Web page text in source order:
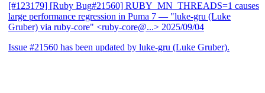
[#123179] [Ruby Bug#21560] RUBY_MN_THREADS=1 causes
large performance regression in Puma 7 — "luke-gru (Luke
Gruber) via ruby-core" <ruby-core@...> 2025/09/04
Issue #21560 has been updated by luke-gru (Luke Gruber).